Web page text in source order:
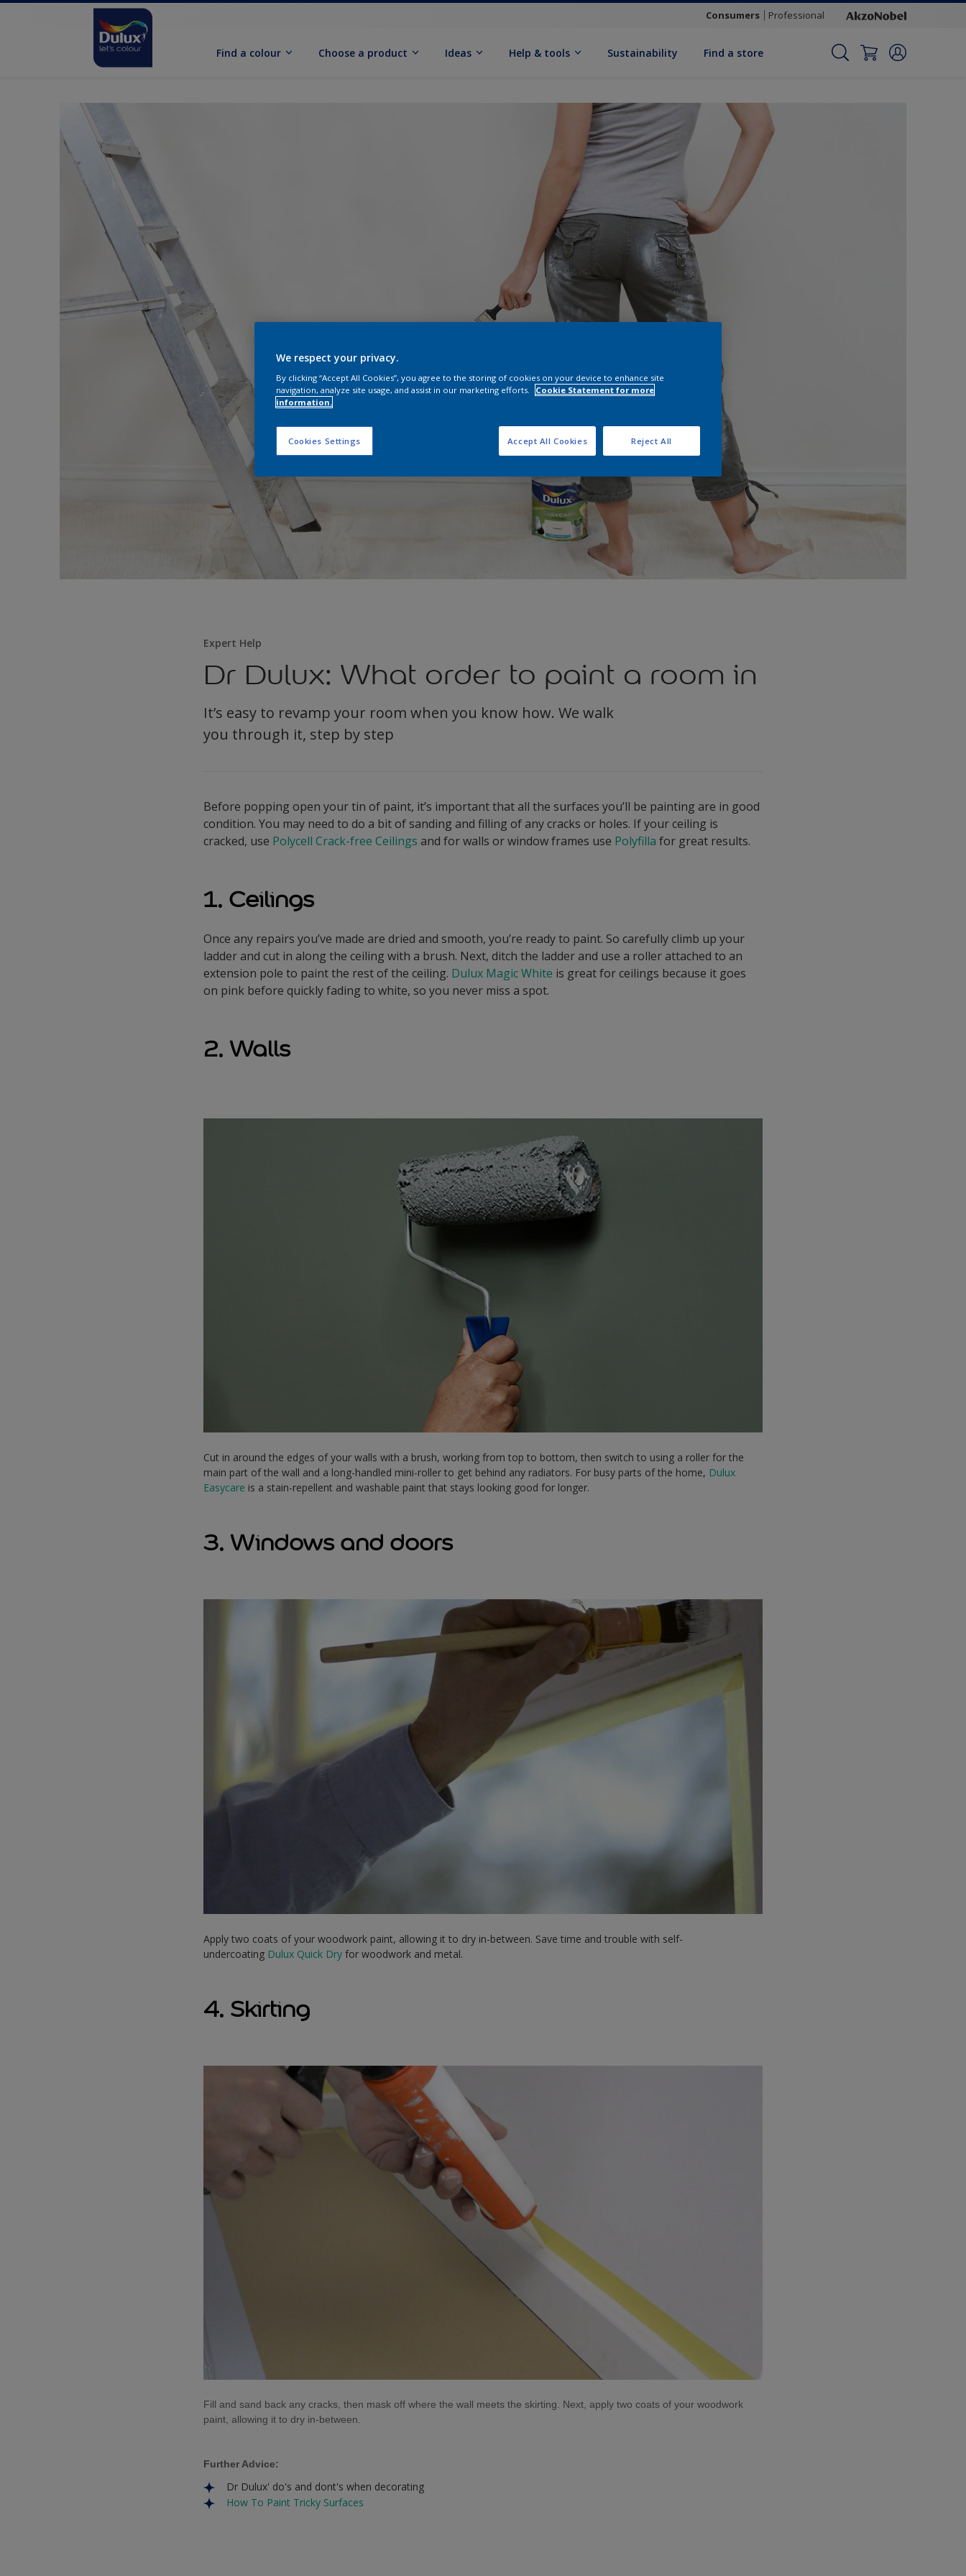
Consumers Professional
Find a colour Choose a product Ideas Help & tools Sustainability Find a store
Expert Help
Dr Dulux: What order to paint a room in
It’s easy to revamp your room when you know how. We walk
you through it, step by step
Before popping open your tin of paint, it’s important that all the surfaces you’ll be painting are in good
condition. You may need to do a bit of sanding and filling of any cracks or holes. If your ceiling is
cracked, use Polycell Crack-free Ceilings and for walls or window frames use Polyfilla for great results.
1. Ceilings
Once any repairs you’ve made are dried and smooth, you’re ready to paint. So carefully climb up your
ladder and cut in along the ceiling with a brush. Next, ditch the ladder and use a roller attached to an
extension pole to paint the rest of the ceiling. Dulux Magic White is great for ceilings because it goes
on pink before quickly fading to white, so you never miss a spot.
2. Walls
Cut in around the edges of your walls with a brush, working from top to bottom, then switch to using a roller for the
main part of the wall and a long-handled mini-roller to get behind any radiators. For busy parts of the home, Dulux
Easycare is a stain-repellent and washable paint that stays looking good for longer.
3. Windows and doors
Apply two coats of your woodwork paint, allowing it to dry in-between. Save time and trouble with self-
undercoating Dulux Quick Dry for woodwork and metal.
4. Skirting
Fill and sand back any cracks, then mask off where the wall meets the skirting. Next, apply two coats of your woodwork
paint, allowing it to dry in-between.
Further Advice:
Dr Dulux' do's and dont's when decorating
How To Paint Tricky Surfaces
We respect your privacy.
By clicking “Accept All Cookies”, you agree to the storing of cookies on your device to enhance site
navigation, analyze site usage, and assist in our marketing efforts.
Cookie Statement for more
information.
Cookies Settings Reject All
Accept All Cookies